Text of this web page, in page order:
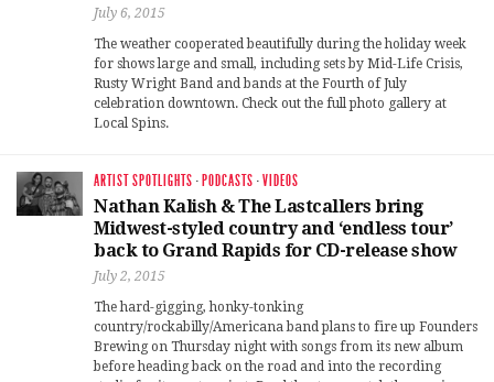
July 6, 2015
The weather cooperated beautifully during the holiday week
for shows large and small, including sets by Mid-Life Crisis,
Rusty Wright Band and bands at the Fourth of July
celebration downtown. Check out the full photo gallery at
Local Spins.
ARTIST SPOTLIGHTS · PODCASTS ·VIDEOS
Nathan Kalish & The Lastcallers bring
Midwest-styled country and ‘endless tour’
back to Grand Rapids for CD-release show
July 2, 2015
The hard-gigging, honky-tonking
country/rockabilly/Americana band plans to fire up Founders
Brewing on Thursday night with songs from its new album
before heading back on the road and into the recording